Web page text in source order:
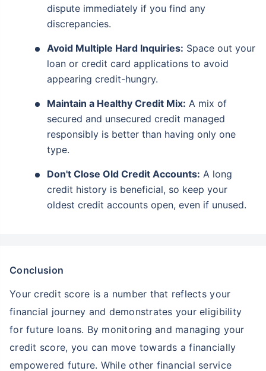
dispute immediately if you find any
discrepancies.
Avoid Multiple Hard Inquiries: Space out your
loan or credit card applications to avoid
appearing credit-hungry.
Maintain a Healthy Credit Mix: A mix of
secured and unsecured credit managed
responsibly is better than having only one
type.
Don't Close Old Credit Accounts: A long
credit history is beneficial, so keep your
oldest credit accounts open, even if unused.
Conclusion
Your credit score is a number that reflects your
financial journey and demonstrates your eligibility
for future loans. By monitoring and managing your
credit score, you can move towards a financially
empowered future. While other financial service